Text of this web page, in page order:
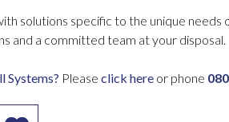
solutions specific to the unique
and a committed team at your disposal.
Systems? Please click here or phone